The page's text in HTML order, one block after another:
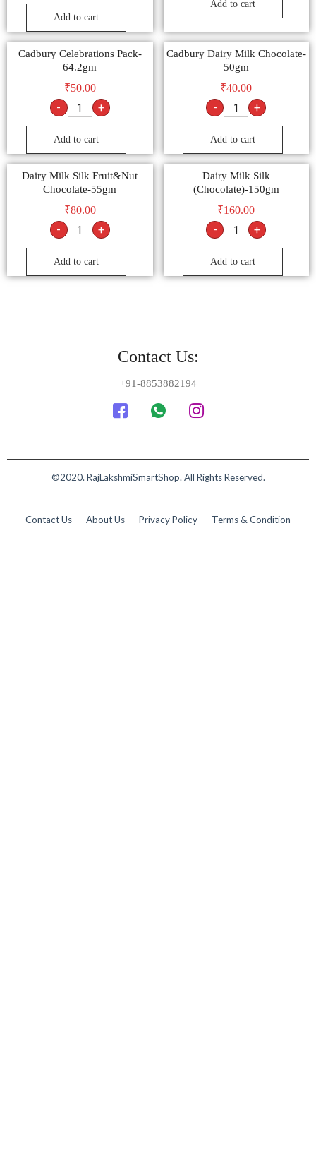
Add to cart
Add to cart
Cadbury Celebrations Pack-
64.2gm
₹50.00
- +
Add to cart
Cadbury Dairy Milk Chocolate-
50gm
₹40.00
- +
Add to cart
Dairy Milk Silk Fruit&Nut
Chocolate-55gm
₹80.00
- +
Add to cart
Dairy Milk Silk
(Chocolate)-150gm
₹160.00
- +
Add to cart
Contact Us:
+91-8853882194
©2020. RajLakshmiSmartShop. All Rights Reserved.
Contact Us About Us Privacy Policy Terms & Condition